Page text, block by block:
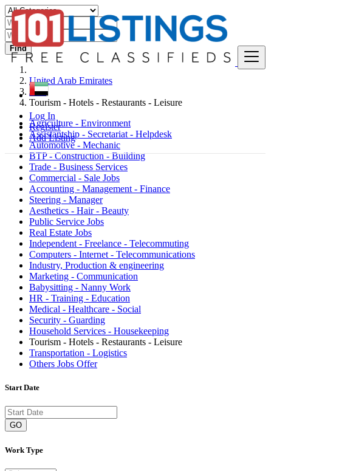
Log In
Register
Add Listing
Find
United Arab Emirates
Jobs
Tourism - Hotels - Restaurants - Leisure
Agriculture - Environment
Assistantship - Secretariat - Helpdesk
Automotive - Mechanic
BTP - Construction - Building
Trade - Business Services
Commercial - Sale Jobs
Accounting - Management - Finance
Steering - Manager
Aesthetics - Hair - Beauty
Public Service Jobs
Real Estate Jobs
Independent - Freelance - Telecommuting
Computers - Internet - Telecommunications
Industry, Production & engineering
Marketing - Communication
Babysitting - Nanny Work
HR - Training - Education
Medical - Healthcare - Social
Security - Guarding
Household Services - Housekeeping
Tourism - Hotels - Restaurants - Leisure
Transportation - Logistics
Others Jobs Offer
Start Date
GO
Work Type